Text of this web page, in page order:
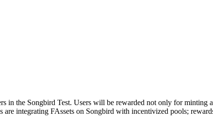
the Songbird Test. Users will be rewarded not only for minting
integrating FAssets on Songbird with incentivized pools;